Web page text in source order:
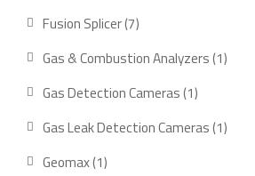
Fusion Splicer 77
Gas & Combustion Analyzers 11
Gas Detection Cameras 11
product
Gas Leak Detection Cameras 11
Geomax 11